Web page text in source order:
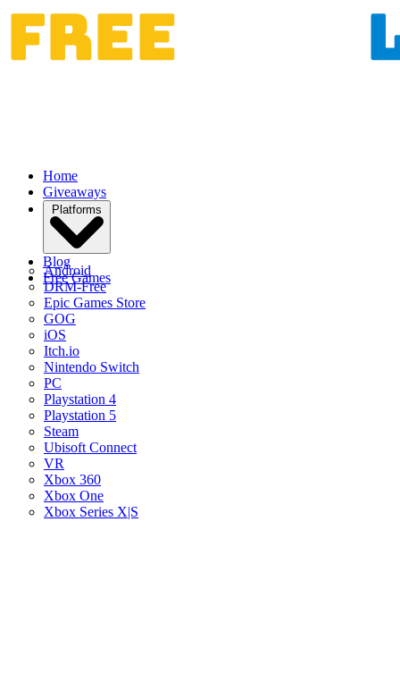
Home
Giveaways
Platforms
Android
DRM-Free
Epic Games Store
GOG
iOS
Itch.io
Nintendo Switch
PC
Playstation 4
Playstation 5
Steam
Ubisoft Connect
VR
Xbox 360
Xbox One
Xbox Series X|S
Blog
Free Games